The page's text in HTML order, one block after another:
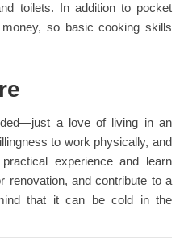
toilets. In addition to pocket
so basic cooking skills
a love of living in an
to work physically, and
experience and learn
renovation, and contribute to a
that it can be cold in the